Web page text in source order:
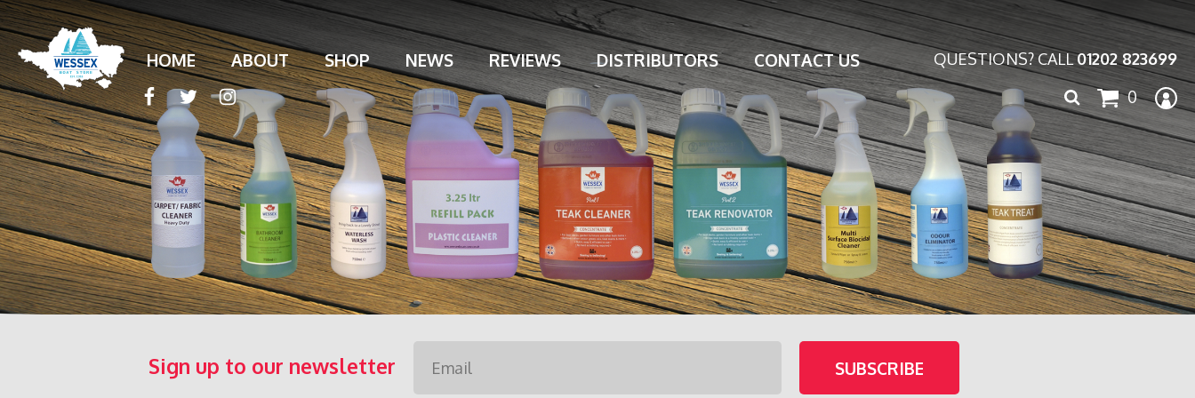
HOME ABOUT SHOP NEWS REVIEWS DISTRIBUTORS CONTACT US QUESTIONS? CALL01202 823699
0
Search
for:
Sign up to our newsletter